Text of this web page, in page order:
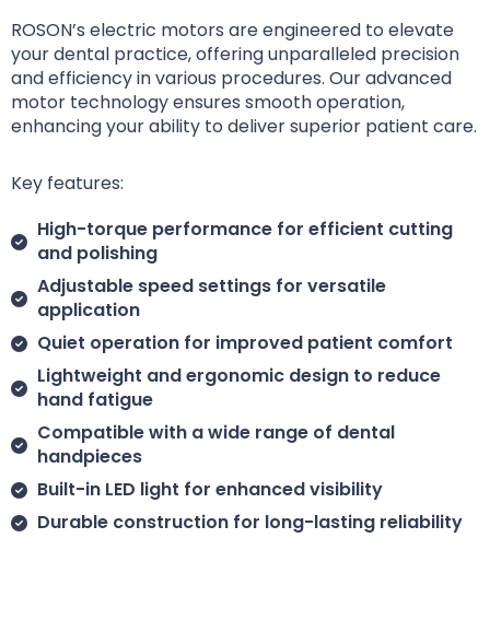
ROSON’s electric motors are engineered to elevate
your dental practice, offering unparalleled precision
and efficiency in various procedures. Our advanced
motor technology ensures smooth operation,
enhancing your ability to deliver superior patient care.
Key features:
High-torque performance for efficient cutting
and polishing
Adjustable speed settings for versatile
application
Quiet operation for improved patient comfort
Lightweight and ergonomic design to reduce
hand fatigue
Compatible with a wide range of dental
handpieces
Built-in LED light for enhanced visibility
Durable construction for long-lasting reliability